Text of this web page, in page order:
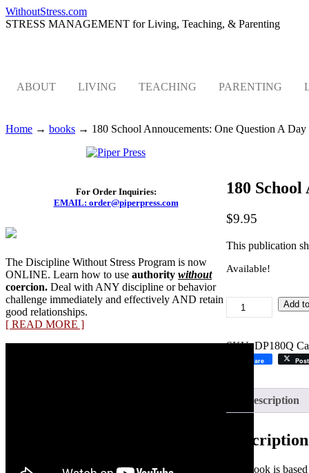
WithoutStress.com
STRESS MANAGEMENT for Living, Teaching, & Parenting
ABOUT LIVING TEACHING PARENTING
Home → books → 180 School Annoucements: One Question A Day
180
$9.95
This publication
Available!
180
School
One
Question
quantity
Add
SKU:DP180Q
Share Post
Description
Description
This book is
For Order Inquiries:
EMAIL: order@piperpress.com
The Discipline Without Stress Program is now
ONLINE. Learn how to use authority without
coercion. Deal with ANY discipline or behavior
challenge immediately and effectively AND retain
good relationships.
[ READ MORE ]